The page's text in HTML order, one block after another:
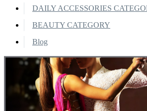
DAILY ACCESSORIES
BEAUTY CATEGORY
Blog